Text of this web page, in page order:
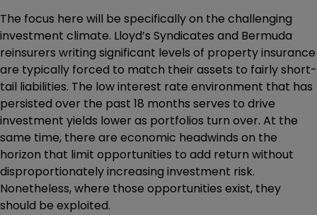
The focus here will be specifically on the challenging
investment climate. Lloyd’s Syndicates and Bermuda
reinsurers writing significant levels of property insurance
are typically forced to match their assets to fairly short-
tail liabilities. The low interest rate environment that has
persisted over the past 18 months serves to drive
investment yields lower as portfolios turn over. At the
same time, there are economic headwinds on the
horizon that limit opportunities to add return without
disproportionately increasing investment risk.
Nonetheless, where those opportunities exist, they
should be exploited.